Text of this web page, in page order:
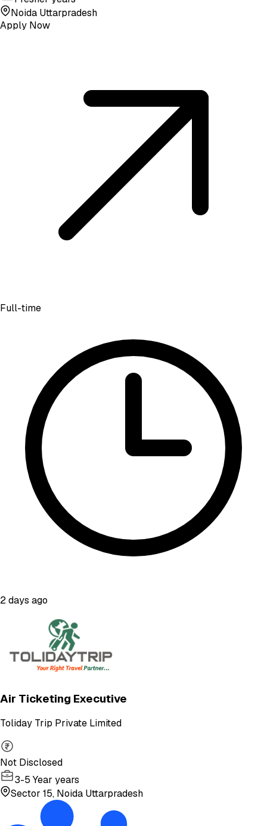
Noida Uttarpradesh
Apply Now
Full-time
2 days ago
Air Ticketing Executive
Toliday Trip Private Limited
Not Disclosed
3-5 Year years
Sector 15, Noida Uttarpradesh